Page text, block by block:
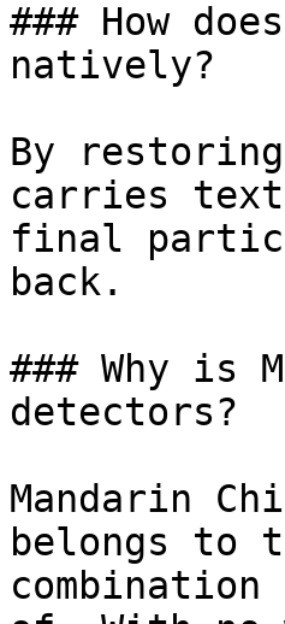
### How
natively?
By
carries
final
back.
### Why is
detectors?
Mandarin
belongs to